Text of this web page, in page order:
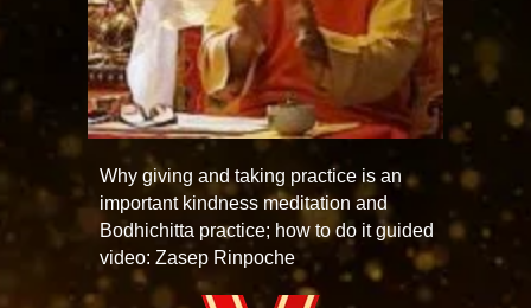
Why giving and taking practice is an
important kindness meditation and
Bodhichitta practice; how to do it guided
video: Zasep Rinpoche